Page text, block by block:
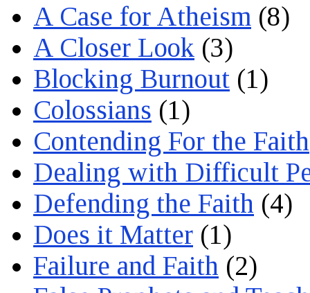
A Case for Atheism (8)
A Closer Look (3)
Blocking Burnout (1)
Colossians (1)
Contending For the Faith
Dealing with Difficult
Defending the Faith (4)
Does it Matter (1)
Failure and Faith (2)